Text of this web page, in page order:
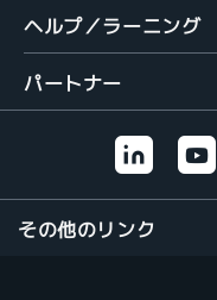
ヘルプ／ラーニング
パートナー
その他のリンク